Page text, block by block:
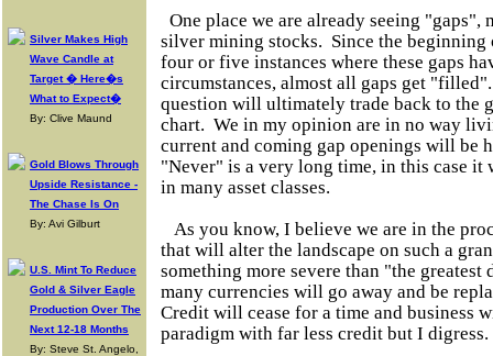
Silver Makes High
Wave Candle at
Target � Here�s
What to Expect�
By: Clive Maund
Gold Blows Through
Upside Resistance -
The Chase Is On
By: Avi Gilburt
U.S. Mint To Reduce
Gold & Silver Eagle
Production Over The
Next 12-18 Months
By: Steve St. Angelo,
One place we are already seeing "gaps",
silver mining stocks. Since the beginning
four or five instances where these gaps
circumstances, almost all gaps get
question will ultimately trade back to the
chart. We in my opinion are in no way
current and coming gap openings will be
"Never" is a very long time, in this case it
in many asset classes.
As you know, I believe we are in the
that will alter the landscape on such a
something more severe than "the
many currencies will go away and be
Credit will cease for a time and business
paradigm with far less credit but I digress.